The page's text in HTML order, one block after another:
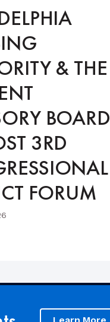
& THE
BOARD
3RD
FORUM